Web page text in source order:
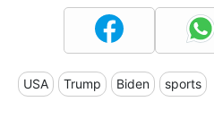
USA Trump Biden sports